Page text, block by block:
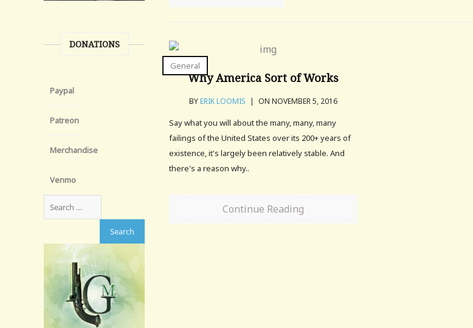
General
Why America Sort of Works
BYERIK LOOMIS | ON NOVEMBER 5, 2016
Say what you will about the many, many, many
failings of the United States over its 200+ years of
existence, it's largely been relatively stable. And
there's a reason why..
Continue Reading
DONATIONS
Paypal
Patreon
Merchandise
Venmo